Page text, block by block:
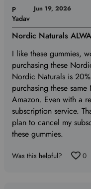
Nordic Naturals
I like these gummies,
purchasing these
Nordic Naturals is
purchasing these
Amazon. Even with a
subscription service.
plan to cancel my
these gummies.
P
Yadav
Jun 19, 2026
Was this helpful? 0